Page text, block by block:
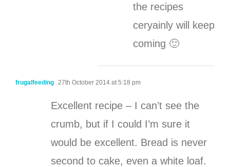
the recipes
ceryainly will keep
coming 🙂
frugalfeeding 27th October 2014 at 5:18 pm
Excellent recipe – I can’t see the
crumb, but if I could I’m sure it
would be excellent. Bread is never
second to cake, even a white loaf.